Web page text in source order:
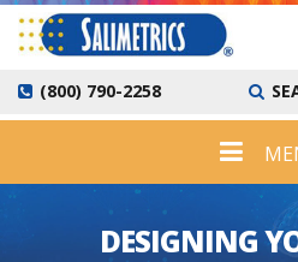
(800) 790-2258
DESIGNING